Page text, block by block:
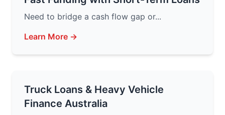
Need to bridge a cash flow gap or...
Learn More →
Truck Loans & Heavy Vehicle
Finance Australia